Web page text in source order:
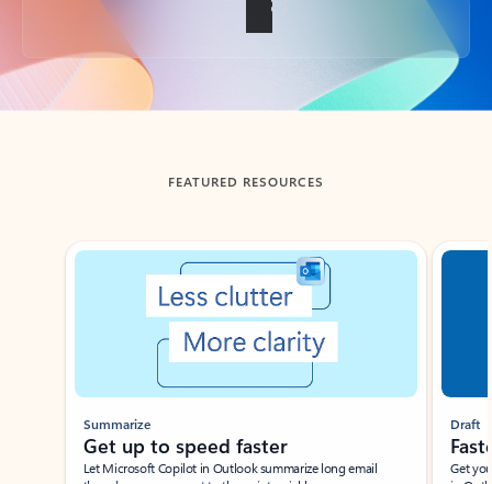
Back to tabs
FEATURED RESOURCES
Showing slide 1 of 3
Summarize
Get up to speed faster ​
Let Microsoft Copilot in Outlook summarize long email
Draft
Get